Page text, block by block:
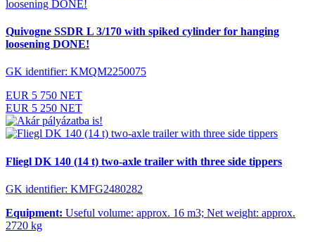
Quivogne SSDR L 3/170 with spiked cylinder for hanging
loosening DONE!
GK identifier: KMQM2250075
EUR 5 750 NET
EUR 5 250 NET
Fliegl DK 140 (14 t) two-axle trailer with three side tippers
GK identifier: KMFG2480282
Equipment: Useful volume: approx. 16 m3; Net weight: approx.
2720 kg